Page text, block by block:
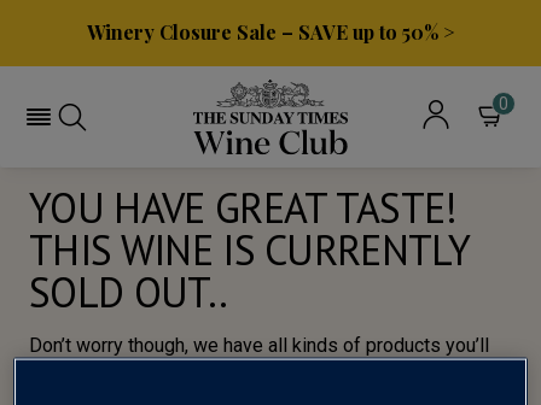
Winery Closure Sale – SAVE up to 50% >
0
YOU HAVE GREAT TASTE!
THIS WINE IS CURRENTLY
SOLD OUT..
Don’t worry though, we have all kinds of products you’ll